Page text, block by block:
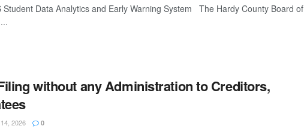
Student Data Analytics and Early Warning System The Hardy County Board of
without any Administration to Creditors,
2026 0